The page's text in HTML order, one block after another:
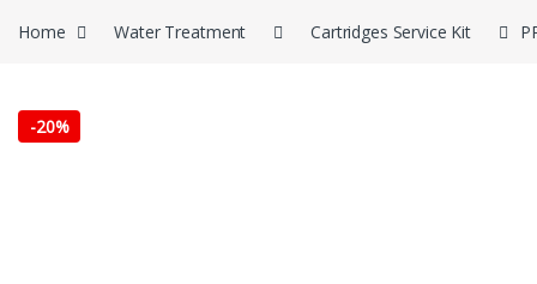
Home Water Treatment Cartridges Service Kit
-20%